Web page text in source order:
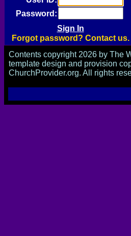
Password:
Forgot password? Contact us.
Contents copyright 2026 by The
template design and provision
ChurchProvider.org. All rights